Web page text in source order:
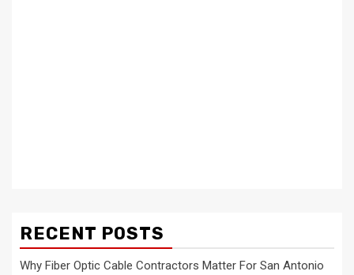
RECENT POSTS
Why Fiber Optic Cable Contractors Matter For San Antonio